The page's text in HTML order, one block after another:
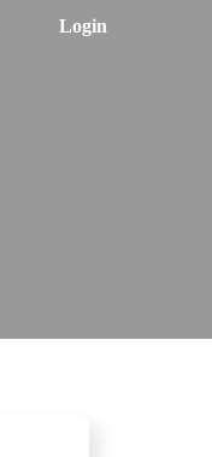
Login